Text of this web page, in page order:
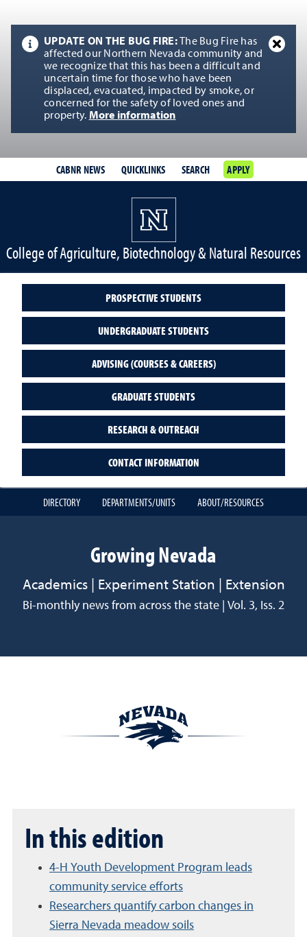
UPDATE ON THE BUG FIRE:
The Bug Fire has
affected our Northern Nevada community and
we recognize that this has been a difficult and
uncertain time for those who have been
displaced, evacuated, impacted by smoke, or
concerned for the safety of loved ones and
property. More information
CABNR NEWS QUICKLINKS SEARCH APPLY
College of Agriculture, Biotechnology & Natural Resources
PROSPECTIVE STUDENTS
UNDERGRADUATE STUDENTS
ADVISING (COURSES & CAREERS)
GRADUATE STUDENTS
RESEARCH & OUTREACH
CONTACT INFORMATION
DIRECTORY DEPARTMENTS/UNITS ABOUT/RESOURCES
Growing Nevada
Academics | Experiment Station | Extension
Bi-monthly news from across the state | Vol. 3, Iss. 2
In this edition
4-H Youth Development Program leads
community service efforts
Researchers quantify carbon changes in
Sierra Nevada meadow soils